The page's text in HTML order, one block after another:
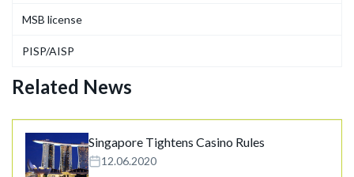
MSB license
PISP/AISP
Related News
Singapore Tightens Casino Rules
12.06.2020